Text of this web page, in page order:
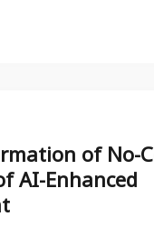
of No-
AI-Enhanced